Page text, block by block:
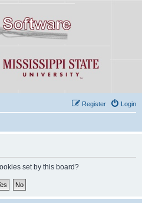
Login
Register
set by this board?